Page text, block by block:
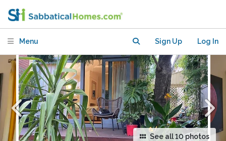
Menu Sign Up Log In
See all 10 photos
apartment with deck and garden in
Sydney